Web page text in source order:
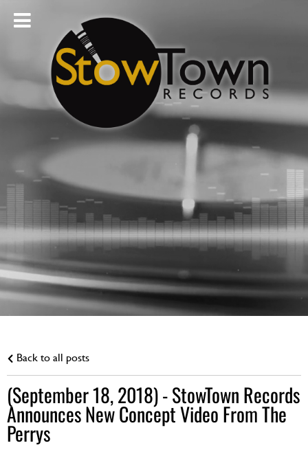
Back to all posts
(September 18, 2018) - StowTown Records
Announces New Concept Video From The
Perrys